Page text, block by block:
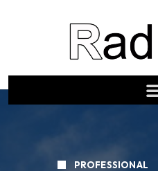
PROFESSIONAL